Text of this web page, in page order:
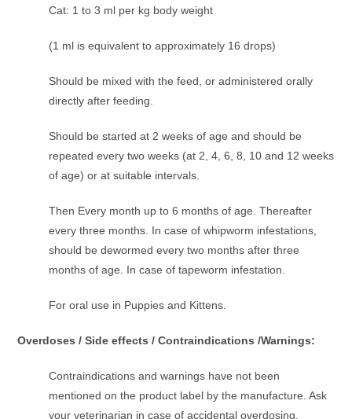
Cat: 1 to 3 ml per kg body weight
(1 ml is equivalent to approximately 16 drops)
Should be mixed with the feed, or administered orally
directly after feeding.
Should be started at 2 weeks of age and should be
repeated every two weeks (at 2, 4, 6, 8, 10 and 12 weeks
of age) or at suitable intervals.
Then Every month up to 6 months of age. Thereafter
every three months. In case of whipworm infestations,
should be dewormed every two months after three
months of age. In case of tapeworm infestation.
For oral use in Puppies and Kittens.
Overdoses / Side effects / Contraindications /Warnings:
Contraindications and warnings have not been
mentioned on the product label by the manufacture. Ask
your veterinarian in case of accidental overdosing.